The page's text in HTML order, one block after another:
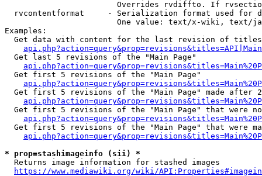
Overrides rvdiffto. If
rvcontentformat     - Serialization format used for
One value: text/x-wiki, text/
Examples:
Get data with content for the last revision of
  Get last 5 revisions of the "Main Page"
  Get first 5 revisions of the "Main Page"
Get first 5 revisions of the "Main Page" made after
Get first 5 revisions of the "Main Page" that were
Get first 5 revisions of the "Main Page" that were
* prop=stashimageinfo (sii) *
  Returns image information for stashed images
https://www.mediawiki.org/wiki/